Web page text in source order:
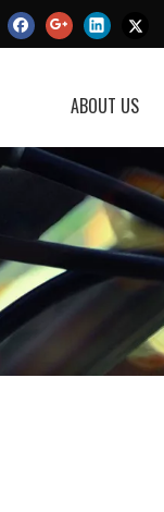
ABOUT US